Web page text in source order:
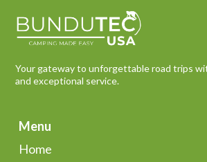
Your gateway to unforgettable road trips
and exceptional service.
Menu
Home